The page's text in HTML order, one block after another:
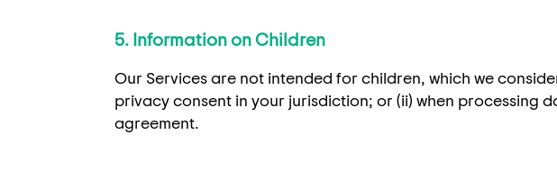
5. Information on Children
Our Services are not intended for children, which we
privacy consent in your jurisdiction; or (ii) when
agreement.